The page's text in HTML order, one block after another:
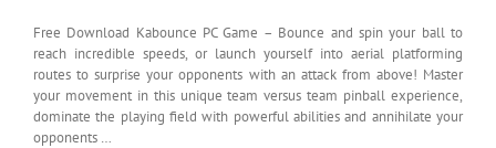
Free Download Kabounce PC Game – Bounce and spin your ball to
reach incredible speeds, or launch yourself into aerial platforming
routes to surprise your opponents with an attack from above! Master
your movement in this unique team versus team pinball experience,
dominate the playing field with powerful abilities and annihilate your
opponents …